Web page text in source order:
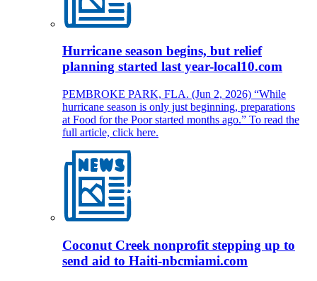
Hurricane season begins, but relief
planning started last year-local10.com
PEMBROKE PARK, FLA. (Jun 2, 2026) “While
hurricane season is only just beginning, preparations
at Food for the Poor started months ago.” To read the
full article, click here.
Coconut Creek nonprofit stepping up to
send aid to Haiti-nbcmiami.com